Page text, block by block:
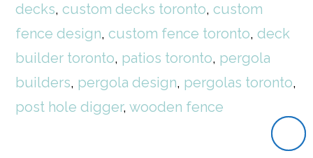
decks,custom decks toronto,custom
fence design,custom fence toronto,deck
builder toronto, patios toronto, pergola
builders, pergola design, pergolas toronto,
post hole digger,wooden fence